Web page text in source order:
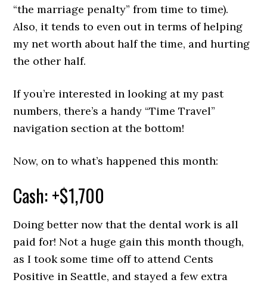
“the marriage penalty” from time to time).
Also, it tends to even out in terms of helping
my net worth about half the time, and hurting
the other half.
If you’re interested in looking at my past
numbers, there’s a handy “Time Travel”
navigation section at the bottom!
Now, on to what’s happened this month:
Cash: +$1,700
Doing better now that the dental work is all
paid for! Not a huge gain this month though,
as I took some time off to attend Cents
Positive in Seattle, and stayed a few extra